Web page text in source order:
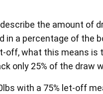
the amount of
a percentage of the
off, what this means
only 25% of the draw
with a 75% let-off